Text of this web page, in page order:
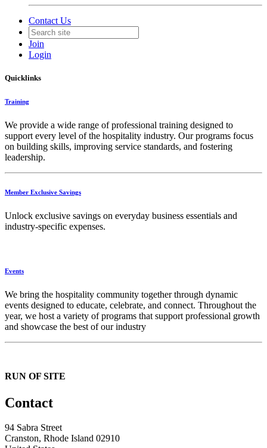
Contact Us
Join
Login
Quicklinks
Training
We provide a wide range of professional training designed to
support every level of the hospitality industry. Our programs focus
on building skills, improving service standards, and fostering
leadership.
Member Exclusive Savings
Unlock exclusive savings on everyday business essentials and
industry-specific expenses.
Events
We bring the hospitality community together through dynamic
events designed to educate, celebrate, and connect. Throughout the
year, we host a variety of programs that support professional growth
and showcase the best of our industry
RUN OF SITE
Contact
94 Sabra Street
Cranston, Rhode Island 02910